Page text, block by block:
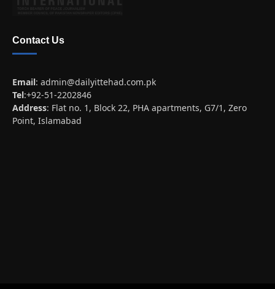
Contact Us
Email: admin@dailyittehad.com.pk
Tel:+92-51-2202846
Address: Flat no. 1, Block 22, PHA apartments, G7/1, Zero
Point, Islamabad